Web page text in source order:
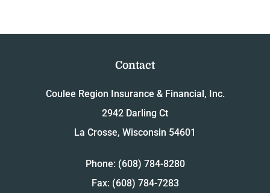
Contact
Coulee Region Insurance & Financial, Inc.
2942 Darling Ct
La Crosse, Wisconsin 54601
Phone: (608) 784-8280
Fax: (608) 784-7283